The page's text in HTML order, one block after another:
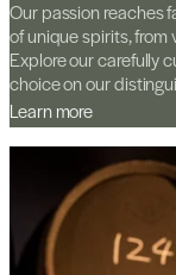
Our passion reaches
of unique spirits, from
Explore our carefully
choice on our
Learn more